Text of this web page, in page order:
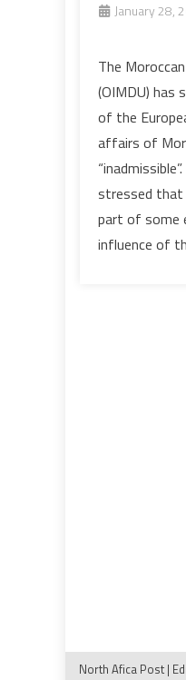
January 28,
The
(OIMDU) has
of the
affairs of
stressed that
part of some
influence of
North Afica Post |